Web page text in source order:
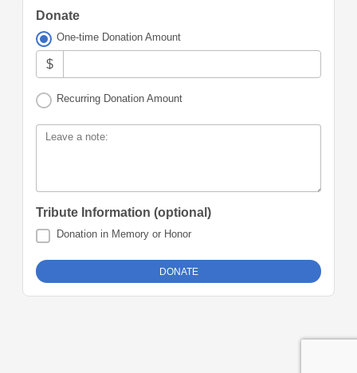
Donate
One-time Donation Amount
$
Recurring Donation Amount
Leave a note:
Tribute Information (optional)
Donation in Memory or Honor